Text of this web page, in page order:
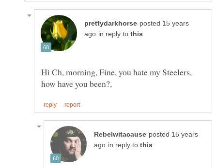
posted 15 years
in reply to
Hi Ch, morning, Fine, you hate my Steelers,
posted 15 years
in reply to